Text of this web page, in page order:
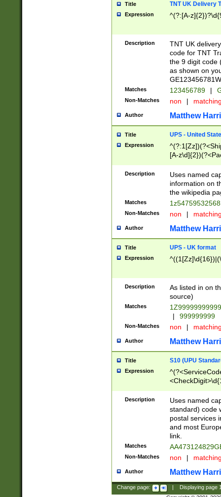
Title TNT UK Delivery
Expression ^(?:[A-
Description
TNT UK
code for TNT
the 9 digit code
as shown on
Matches 123456789 |
Non-Matches non |
Author Matthew
Title UPS - United
Expression
[A-
Description
Uses named
information on
the wikipedia
Matches
Non-Matches non |
Author Matthew
Title UPS - UK format
Expression
Description
As listed in on
source)
Matches
|
999999999
Non-Matches non |
Author Matthew
Title S10 (UPU
Expression
Description
Uses named
standard) code
postal services
and most
link.
Matches
Non-Matches non |
Author Matthew
Change page: Displaying page